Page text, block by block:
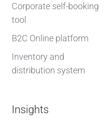
Corporate self-booking
tool
B2C Online platform
Inventory and
distribution system
Insights